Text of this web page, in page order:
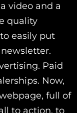
video and a
quality
easily put
Paid
Now,
full of
to action, to